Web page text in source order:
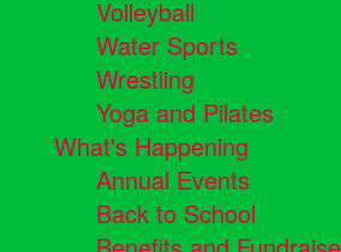
Volleyball
Water Sports
Wrestling
Yoga and Pilates
What's Happening
Annual Events
Back to School